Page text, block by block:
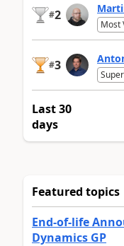
#2
Most
#3
Last 30
days
Featured topics
End-of-life
Dynamics GP